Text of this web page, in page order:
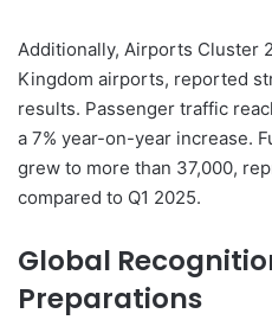
Additionally, Airports Cluster 2
Kingdom airports, reported
results. Passenger traffic
a 7% year-on-year increase.
grew to more than 37,000,
compared to Q1 2025.
Global
Preparations